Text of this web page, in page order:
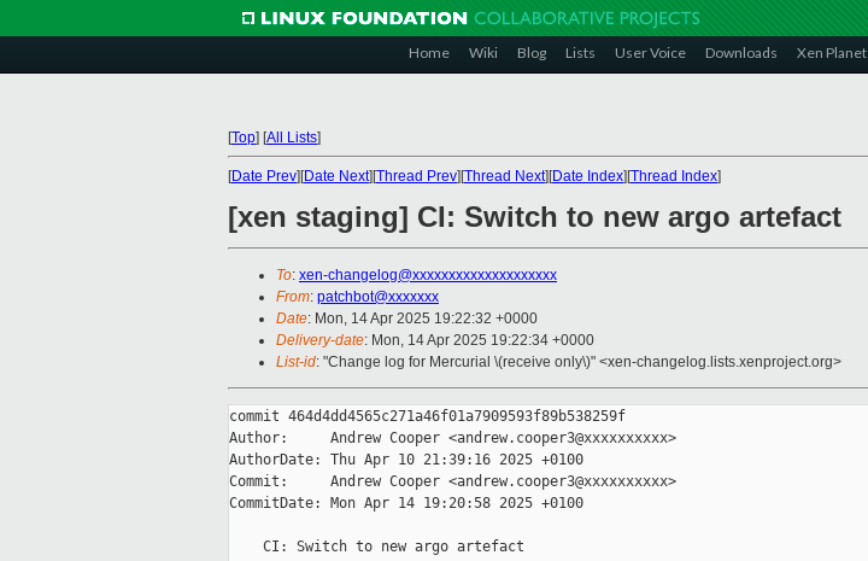
Home Wiki Blog Lists User Voice Downloads Xen Planet
[Top] [All Lists]
[Date Prev][Date Next][Thread Prev][Thread Next][Date Index][Thread Index]
[xen staging] CI: Switch to new argo artefact
To: xen-changelog@xxxxxxxxxxxxxxxxxxxx
From: patchbot@xxxxxxx
Date: Mon, 14 Apr 2025 19:22:32 +0000
Delivery-date: Mon, 14 Apr 2025 19:22:34 +0000
List-id: "Change log for Mercurial \(receive only\)" <xen-changelog.lists.xenproject.org>
commit 464d4dd4565c271a46f01a7909593f89b538259f
Author:     Andrew Cooper <andrew.cooper3@xxxxxxxxxx>
AuthorDate: Thu Apr 10 21:39:16 2025 +0100
Commit:     Andrew Cooper <andrew.cooper3@xxxxxxxxxx>
CommitDate: Mon Apr 14 19:20:58 2025 +0100
    CI: Switch to new argo artefact